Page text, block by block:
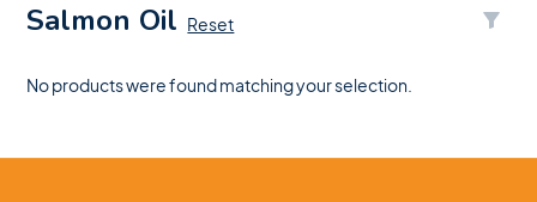
Salmon Oil Reset
No products were found matching your selection.